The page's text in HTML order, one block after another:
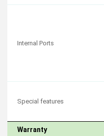
Internal Ports
Special features
Warranty